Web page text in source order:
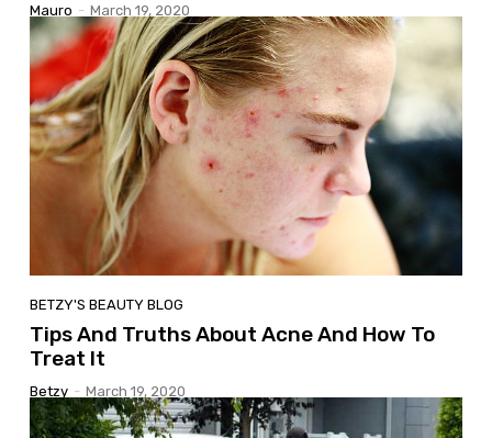
Mauro - March 19, 2020
BETZY'S BEAUTY BLOG
Tips And Truths About Acne And How To
Treat It
Betzy - March 19, 2020